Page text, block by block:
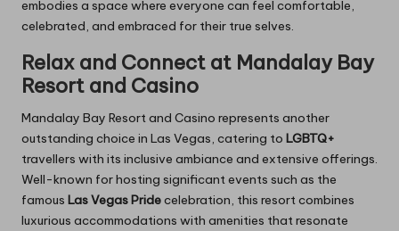
embodies a space where everyone can feel comfortable,
celebrated, and embraced for their true selves.
Relax and Connect at Mandalay Bay
Resort and Casino
Mandalay Bay Resort and Casino represents another
outstanding choice in Las Vegas, catering to LGBTQ+
travellers with its inclusive ambiance and extensive offerings.
Well-known for hosting significant events such as the
famous Las Vegas Pridecelebration, this resort combines
luxurious accommodations with amenities that resonate